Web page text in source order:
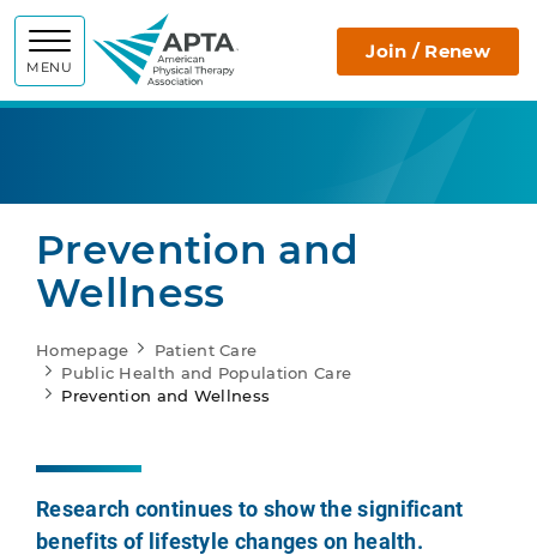
MENU
APTA Join / Renew
Prevention and
Wellness
Homepage
Patient Care
Public Health and Population Care
Prevention and Wellness
Research continues to show the significant
benefits of lifestyle changes on health.